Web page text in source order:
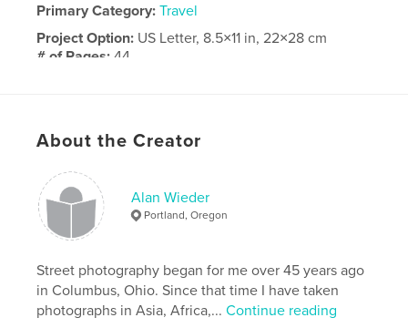
Primary Category: Travel
Project Option: US Letter, 8.5×11 in, 22×28 cm
# of Pages:44
Keywords
About the Creator
Alan Wieder
Portland, Oregon
Street photography began for me over 45 years ago
in Columbus, Ohio. Since that time I have taken
photographs in Asia, Africa,...Continue reading